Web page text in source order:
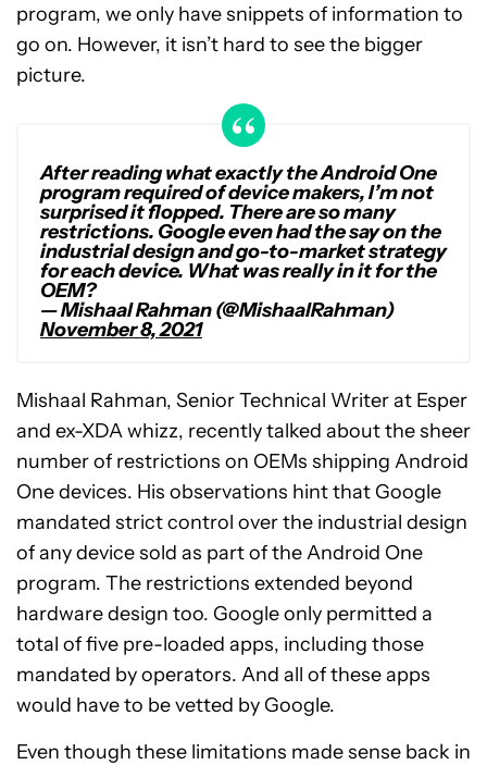
program, we only have snippets of information to
go on. However, it isn’t hard to see the bigger
picture.
After reading what exactly the Android One
program required of device makers, I’m not
surprised it flopped. There are so many
restrictions. Google even had the say on the
industrial design and go-to-market strategy
for each device. What was really in it for the
OEM?
— Mishaal Rahman (@MishaalRahman)
November 8, 2021
Mishaal Rahman, Senior Technical Writer at Esper
and ex-XDA whizz, recently talked about the sheer
number of restrictions on OEMs shipping Android
One devices. His observations hint that Google
mandated strict control over the industrial design
of any device sold as part of the Android One
program. The restrictions extended beyond
hardware design too. Google only permitted a
total of five pre-loaded apps, including those
mandated by operators. And all of these apps
would have to be vetted by Google.
Even though these limitations made sense back in